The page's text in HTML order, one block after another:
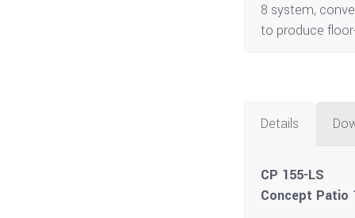
8 system,
to produce
Details
CP 155-LS
Concept